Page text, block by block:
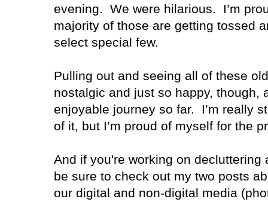
evening. We were hilarious. I’m
majority of those are getting tossed
select special few.
Pulling out and seeing all of these
nostalgic and just so happy, though,
enjoyable journey so far. I’m really
of it, but I’m proud of myself for the
And if you're working on decluttering
be sure to check out my two posts
our digital and non-digital media